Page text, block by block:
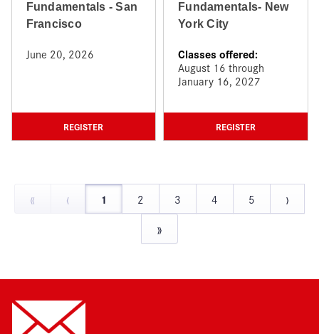
Fundamentals - San
Francisco
June 20, 2026
REGISTER
Fundamentals- New
York City
Classes offered:
August 16 through
January 16, 2027
REGISTER
« ‹ 1 2 3 4 5
›
»